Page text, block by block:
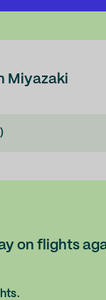
Miyazaki
on flights